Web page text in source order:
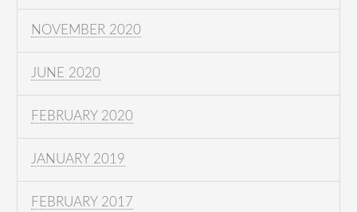
NOVEMBER 2020
JUNE 2020
FEBRUARY 2020
JANUARY 2019
FEBRUARY 2017